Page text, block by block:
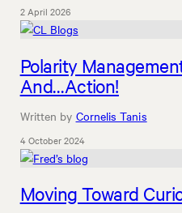
2 April 2026
Polarity
And…Action!
Written by Cornelis Tanis
4 October 2024
Moving Toward